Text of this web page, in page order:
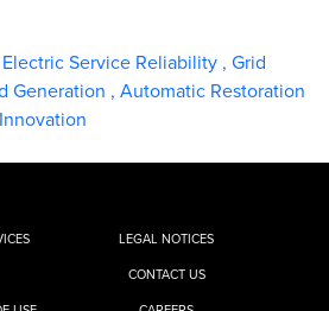
Electric Service Reliability , Grid
Generation , Automatic Restoration
LEGAL NOTICES
CONTACT US